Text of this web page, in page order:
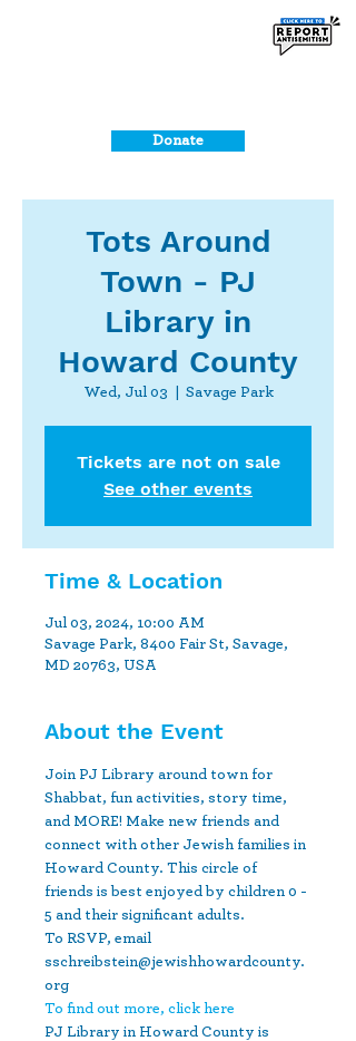
Donate
Tots Around
Town - PJ
Library in
Howard County
Wed, Jul 03 Savage Park
Tickets are not on sale
See other events
Time & Location
Jul 03, 2024, 10:00 AM
Savage Park, 8400 Fair St, Savage,
MD 20763, USA
About the Event
Join PJ Library around town for
Shabbat, fun activities, story time,
and MORE! Make new friends and
connect with other Jewish families in
Howard County. This circle of
friends is best enjoyed by children 0 -
5 and their significant adults.
To RSVP, email
sschreibstein@jewishhowardcounty.
org
To find out more, click here
PJ Library in Howard County is